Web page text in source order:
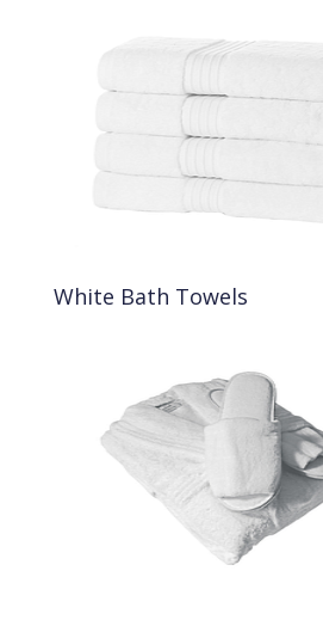
White Bath Towels